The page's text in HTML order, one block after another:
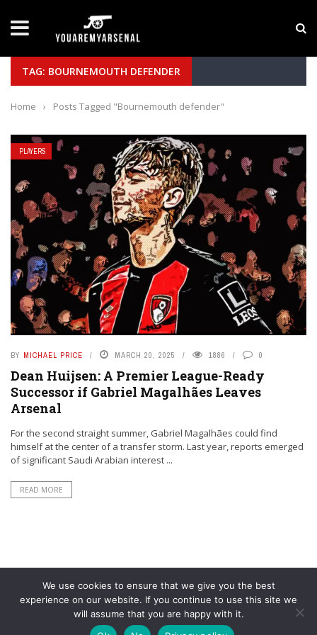
Yan Diomande to Arsenal: RB Leipzig Winger
TAG: BOURNEMOUTH DEFENDER
Home › Posts Tagged "Bournemouth defender"
PLAYERS
BY MICHAEL PRICE MARCH 20, 2025 1886 0
Dean Huijsen: A Premier League-Ready
Successor if Gabriel Magalhães Leaves
Arsenal
For the second straight summer, Gabriel Magalhães could find
himself at the center of a transfer storm. Last year, reports emerged
of significant Saudi Arabian interest ...
READ MORE
We use cookies to ensure that we give you the best
experience on our website. If you continue to use this site we
will assume that you are happy with it.